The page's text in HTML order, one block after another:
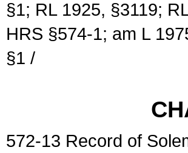
§1; RL 1925, §3119;
HRS §574-1; am L
§1 /
572-13 Record of